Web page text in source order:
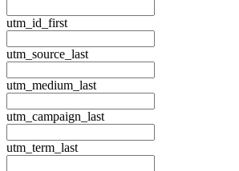
utm_id_first
utm_source_last
utm_medium_last
utm_campaign_last
utm_term_last